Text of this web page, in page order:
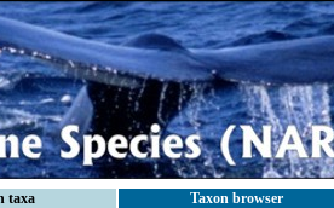
taxa Taxon browser